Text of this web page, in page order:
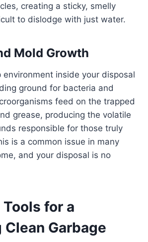
creating a sticky, smelly
to dislodge with just water.
Mold Growth
environment inside your disposal
ground for bacteria and
feed on the trapped
grease, producing the volatile
responsible for those truly
is a common issue in many
and your disposal is no
for a
Garbage